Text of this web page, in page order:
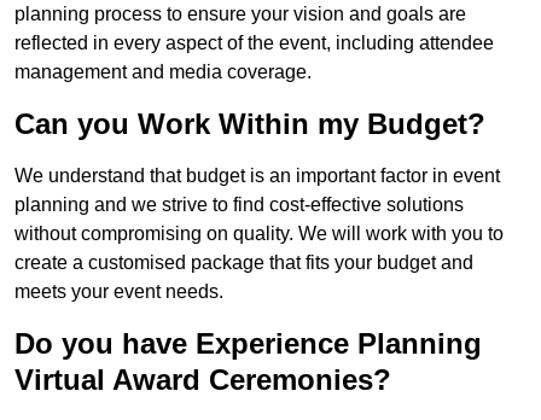
planning process to ensure your vision and goals are
reflected in every aspect of the event, including attendee
management and media coverage.
Can you Work Within my Budget?
We understand that budget is an important factor in event
planning and we strive to find cost-effective solutions
without compromising on quality. We will work with you to
create a customised package that fits your budget and
meets your event needs.
Do you have Experience Planning
Virtual Award Ceremonies?